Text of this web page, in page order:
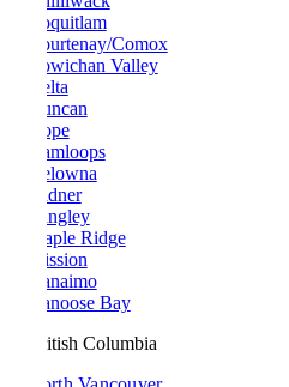
Coquitlam
Courtenay/Comox
Cowichan Valley
Delta
Duncan
Hope
Kamloops
Kelowna
Ladner
Langley
Maple Ridge
Mission
Nanaimo
Nanoose Bay
British Columbia